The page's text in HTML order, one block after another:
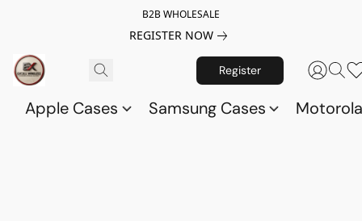
B2B WHOLESALE
REGISTER NOW
Register
Apple Cases Samsung Cases